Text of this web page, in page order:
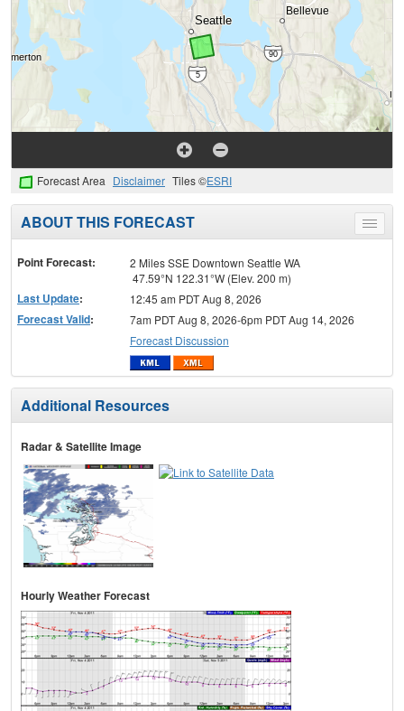
Forecast Area Disclaimer Tiles ©ESRI
Toggle
menu
ABOUT THIS FORECAST
Point Forecast:
2 Miles SSE Downtown Seattle WA
47.59°N 122.31°W (Elev. 200 m)
Last Update: 12:45 am PDT Aug 8, 2026
Forecast Valid:
7am PDT Aug 8, 2026-6pm PDT Aug 14, 2026
Forecast Discussion
Additional Resources
Radar & Satellite Image
Hourly Weather Forecast